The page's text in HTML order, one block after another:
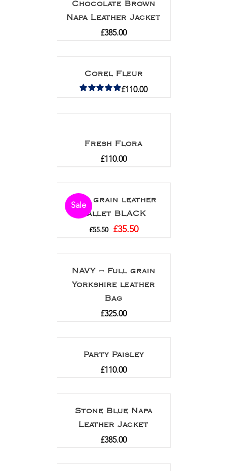
Chocolate Brown
Napa Leather Jacket
£385.00
Corel Fleur
£110.00
Fresh Flora
£110.00
Sale
Full grain leather
wallet BLACK
£55.50 £35.50
NAVY – Full grain
Yorkshire leather
Bag
£325.00
Party Paisley
£110.00
Stone Blue Napa
Leather Jacket
£385.00